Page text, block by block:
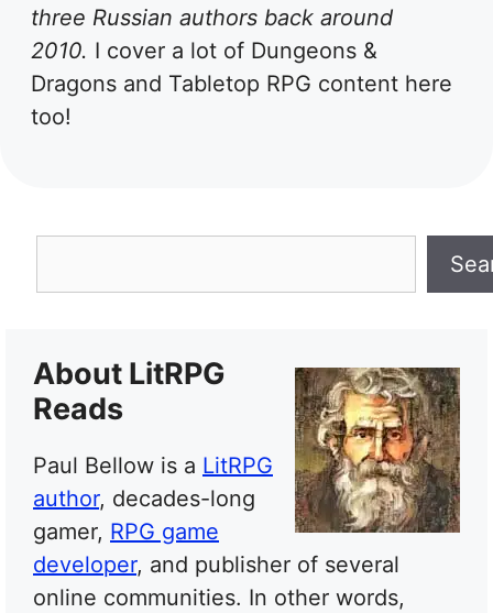
three Russian authors back around
2010. I cover a lot of Dungeons &
Dragons and Tabletop RPG content here
too!
About LitRPG
Reads
Paul Bellow is a LitRPG
author, decades-long
gamer, RPG game
developer, and publisher of several
online communities. In other words,